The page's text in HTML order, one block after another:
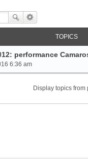
TOPICS
performance
6:36 am
Display topics from